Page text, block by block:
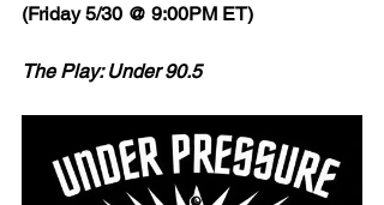
(Friday 5/30 @ 9:00PM ET)
The Play: Under 90.5